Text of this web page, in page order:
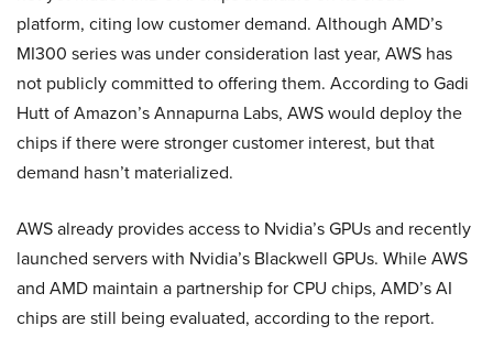
platform, citing low customer demand. Although AMD’s
MI300 series was under consideration last year, AWS has
not publicly committed to offering them. According to Gadi
Hutt of Amazon’s Annapurna Labs, AWS would deploy the
chips if there were stronger customer interest, but that
demand hasn’t materialized.
AWS already provides access to Nvidia’s GPUs and recently
launched servers with Nvidia’s Blackwell GPUs. While AWS
and AMD maintain a partnership for CPU chips, AMD’s AI
chips are still being evaluated, according to the report.